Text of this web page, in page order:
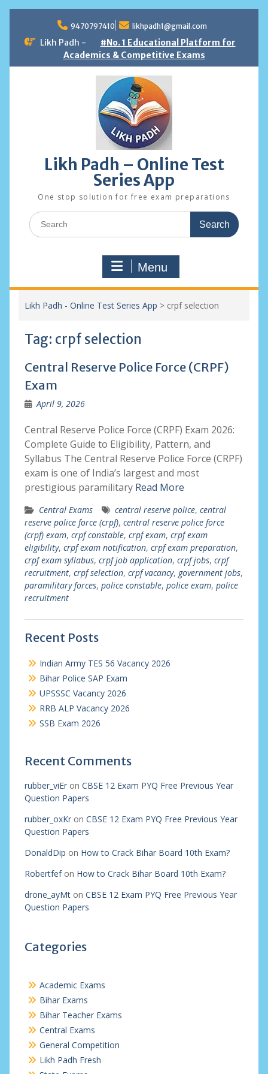
content
9470797410 likhpadh1@gmail.com
Likh Padh -
#No. 1 Educational Platform for
Academics & Competitive Exams
Likh Padh – Online Test
Series App
One stop solution for free exam preparations
Search
for:
Menu
Likh Padh - Online Test Series App > crpf selection
Tag: crpf selection
Central Reserve Police Force (CRPF)
Exam
April 9, 2026
Central Reserve Police Force (CRPF) Exam 2026:
Complete Guide to Eligibility, Pattern, and
Syllabus The Central Reserve Police Force (CRPF)
exam is one of India’s largest and most
prestigious paramilitary Read More
Central Exams central reserve police, central
reserve police force (crpf), central reserve police force
(crpf) exam, crpf constable, crpf exam, crpf exam
eligibility, crpf exam notification, crpf exam preparation,
crpf exam syllabus, crpf job application, crpf jobs, crpf
recruitment, crpf selection, crpf vacancy, government jobs,
paramilitary forces, police constable, police exam, police
recruitment
Recent Posts
Indian Army TES 56 Vacancy 2026
Bihar Police SAP Exam
UPSSSC Vacancy 2026
RRB ALP Vacancy 2026
SSB Exam 2026
Recent Comments
rubber_viEron CBSE 12 Exam PYQ Free Previous Year
Question Papers
rubber_oxKron CBSE 12 Exam PYQ Free Previous Year
Question Papers
DonaldDip on How to Crack Bihar Board 10th Exam?
Robertfefon How to Crack Bihar Board 10th Exam?
drone_ayMton CBSE 12 Exam PYQ Free Previous Year
Question Papers
Categories
Academic Exams
Bihar Exams
Bihar Teacher Exams
Central Exams
General Competition
Likh Padh Fresh